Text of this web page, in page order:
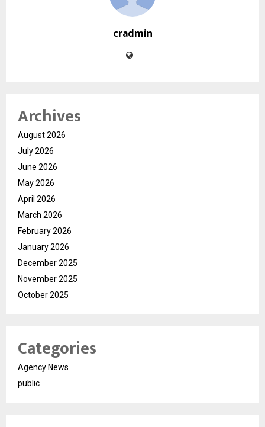
cradmin
Archives
August 2026
July 2026
June 2026
May 2026
April 2026
March 2026
February 2026
January 2026
December 2025
November 2025
October 2025
Categories
Agency News
public